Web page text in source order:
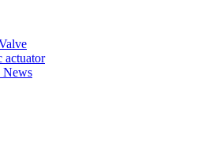
actuator
News